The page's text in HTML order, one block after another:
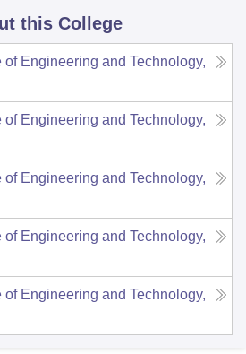
this College
Engineering and Technology,
Engineering and Technology,
Engineering and Technology,
Engineering and Technology,
Engineering and Technology,